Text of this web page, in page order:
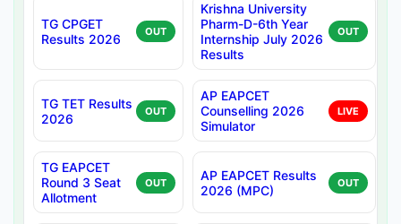
TG CPGET
Results 2026
OUT
Krishna University
Pharm-D-6th Year
Internship July 2026
Results
OUT
TG TET Results
2026
OUT
AP EAPCET
Counselling 2026
Simulator
LIVE
TG EAPCET
Round 3 Seat
Allotment
OUT
AP EAPCET Results
2026 (MPC)
OUT